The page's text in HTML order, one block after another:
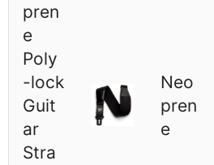
pren
e
Poly
-lock
Guit
ar
Stra
Neo
pren
e